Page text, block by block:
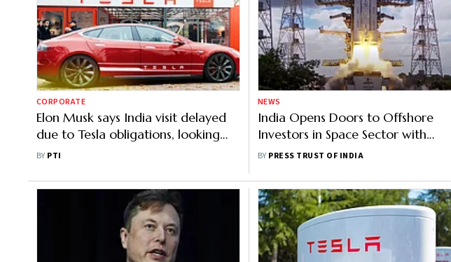
CORPORATE
Elon Musk says India visit delayed
due to Tesla obligations, looking
forward to coming later this yr
BY PTI
NEWS
India Opens Doors to Offshore
Investors in Space Sector with
Liberalized FDI Policy Amendments
BY PRESS TRUST OF INDIA